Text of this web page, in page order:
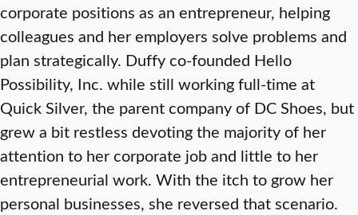
corporate positions as an entrepreneur, helping
colleagues and her employers solve problems and
plan strategically. Duffy co-founded Hello
Possibility, Inc. while still working full-time at
Quick Silver, the parent company of DC Shoes, but
grew a bit restless devoting the majority of her
attention to her corporate job and little to her
entrepreneurial work. With the itch to grow her
personal businesses, she reversed that scenario.